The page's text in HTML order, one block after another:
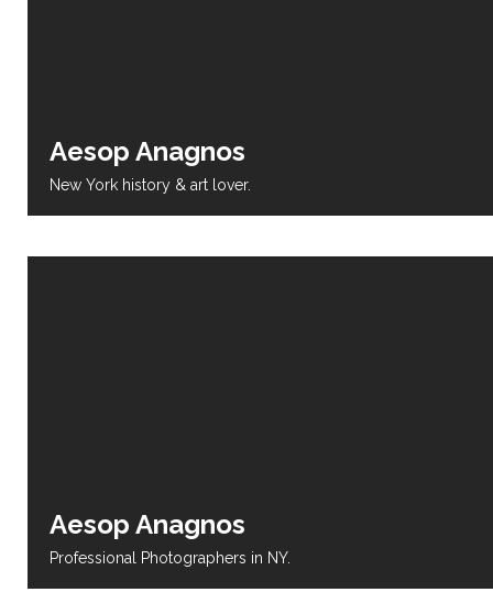
Aesop Anagnos
New York history & art lover.
Aesop Anagnos
Professional Photographers in NY.